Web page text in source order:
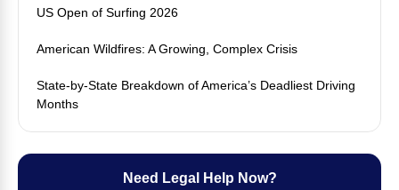
US Open of Surfing 2026
American Wildfires: A Growing, Complex Crisis
State-by-State Breakdown of America’s Deadliest Driving
Months
Need Legal Help Now?